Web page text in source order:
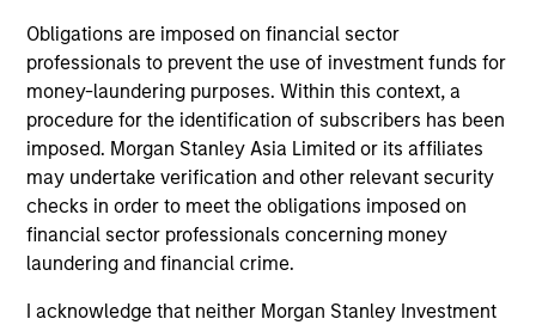
Obligations are imposed on financial sector
professionals to prevent the use of investment funds for
money-laundering purposes. Within this context, a
procedure for the identification of subscribers has been
imposed. Morgan Stanley Asia Limited or its affiliates
may undertake verification and other relevant security
checks in order to meet the obligations imposed on
financial sector professionals concerning money
laundering and financial crime.
I acknowledge that neither Morgan Stanley Investment
received an M.B.A. from Columbia Business School.
Team Insights